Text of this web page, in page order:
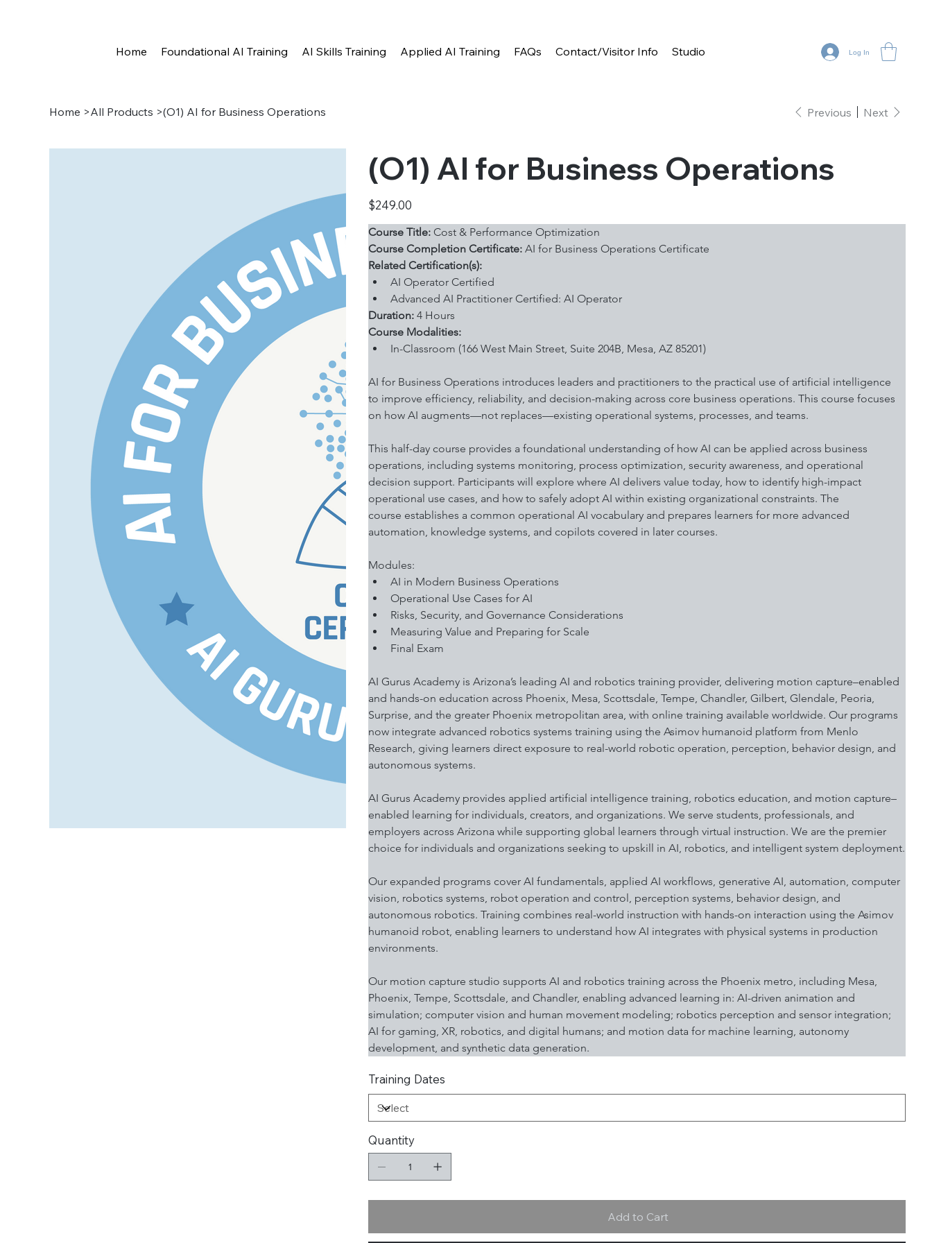
Home Foundational AI Training AI Skills Training Applied AI Training FAQs Contact/Visitor Info Studio Log In
Home >All Products >(O1) AI for Business Operations Previous Next
(O1) AI for Business Operations
Price
$249.00
Course Title: Cost & Performance Optimization
Course Completion Certificate: AI for Business Operations Certificate
Related Certification(s):
AI Operator Certified
Advanced AI Practitioner Certified: AI Operator
Duration: 4 Hours
Course Modalities:
In-Classroom (166 West Main Street, Suite 204B, Mesa, AZ 85201)
AI for Business Operations introduces leaders and practitioners to the practical use of artificial intelligence
to improve efficiency, reliability, and decision-making across core business operations. This course focuses
on how AI augments—not replaces—existing operational systems, processes, and teams.
This half-day course provides a foundational understanding of how AI can be applied across business
operations, including systems monitoring, process optimization, security awareness, and operational
decision support. Participants will explore where AI delivers value today, how to identify high-impact
operational use cases, and how to safely adopt AI within existing organizational constraints. The
course establishes a common operational AI vocabulary and prepares learners for more advanced
automation, knowledge systems, and copilots covered in later courses.
Modules:
AI in Modern Business Operations
Operational Use Cases for AI
Risks, Security, and Governance Considerations
Measuring Value and Preparing for Scale
Final Exam
AI Gurus Academy is Arizona’s leading AI and robotics training provider, delivering motion capture–enabled
and hands-on education across Phoenix, Mesa, Scottsdale, Tempe, Chandler, Gilbert, Glendale, Peoria,
Surprise, and the greater Phoenix metropolitan area, with online training available worldwide. Our programs
now integrate advanced robotics systems training using the Asimov humanoid platform from Menlo
Research, giving learners direct exposure to real-world robotic operation, perception, behavior design, and
autonomous systems.
AI Gurus Academy provides applied artificial intelligence training, robotics education, and motion capture–
enabled learning for individuals, creators, and organizations. We serve students, professionals, and
employers across Arizona while supporting global learners through virtual instruction. We are the premier
choice for individuals and organizations seeking to upskill in AI, robotics, and intelligent system deployment.
Our expanded programs cover AI fundamentals, applied AI workflows, generative AI, automation, computer
vision, robotics systems, robot operation and control, perception systems, behavior design, and
autonomous robotics. Training combines real-world instruction with hands-on interaction using the Asimov
humanoid robot, enabling learners to understand how AI integrates with physical systems in production
environments.
Our motion capture studio supports AI and robotics training across the Phoenix metro, including Mesa,
Phoenix, Tempe, Scottsdale, and Chandler, enabling advanced learning in: AI-driven animation and
simulation; computer vision and human movement modeling; robotics perception and sensor integration;
AI for gaming, XR, robotics, and digital humans; and motion data for machine learning, autonomy
development, and synthetic data generation.
Training Dates
Quantity
Add to Cart